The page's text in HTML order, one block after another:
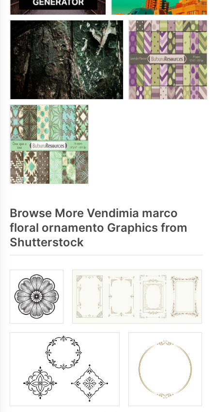
Browse More Vendimia marco
floral ornamento Graphics from
Shutterstock